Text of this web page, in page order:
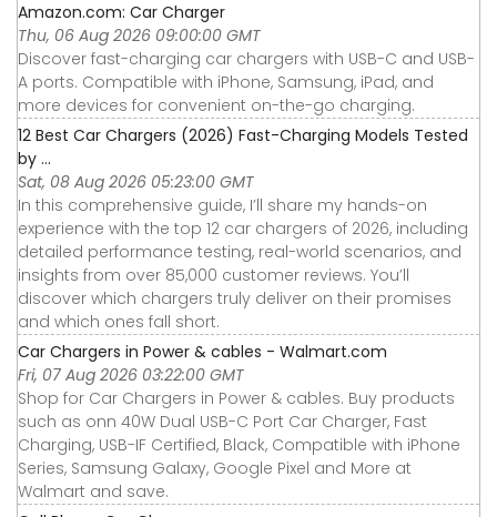
Amazon.com: Car Charger
Thu, 06 Aug 2026 09:00:00 GMT
Discover fast-charging car chargers with USB-C and USB-
A ports. Compatible with iPhone, Samsung, iPad, and
more devices for convenient on-the-go charging.
12 Best Car Chargers (2026) Fast-Charging Models Tested
by ...
Sat, 08 Aug 2026 05:23:00 GMT
In this comprehensive guide, I’ll share my hands-on
experience with the top 12 car chargers of 2026, including
detailed performance testing, real-world scenarios, and
insights from over 85,000 customer reviews. You’ll
discover which chargers truly deliver on their promises
and which ones fall short.
Car Chargers in Power & cables - Walmart.com
Fri, 07 Aug 2026 03:22:00 GMT
Shop for Car Chargers in Power & cables. Buy products
such as onn 40W Dual USB-C Port Car Charger, Fast
Charging, USB-IF Certified, Black, Compatible with iPhone
Series, Samsung Galaxy, Google Pixel and More at
Walmart and save.